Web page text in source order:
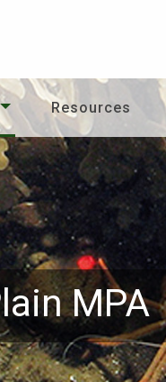
Resources
MPA